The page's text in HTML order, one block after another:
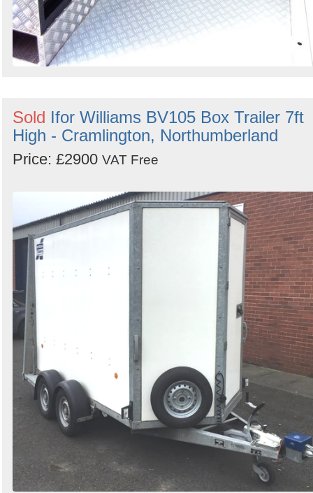
Sold Ifor Williams BV105 Box Trailer 7ft
High - Cramlington, Northumberland
Price: £2900 VAT Free